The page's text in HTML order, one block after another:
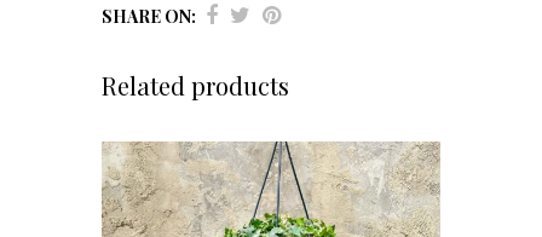
SHARE ON:
Related products